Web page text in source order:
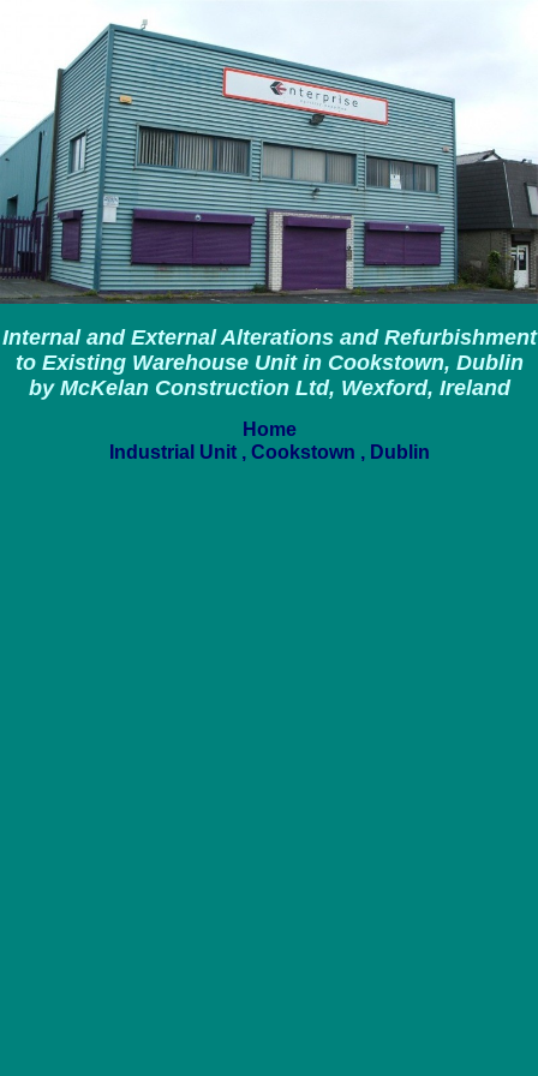
Internal and External Alterations and Refurbishment
to Existing Warehouse Unit in Cookstown, Dublin
by McKelan Construction Ltd, Wexford, Ireland
Home
Industrial Unit , Cookstown , Dublin